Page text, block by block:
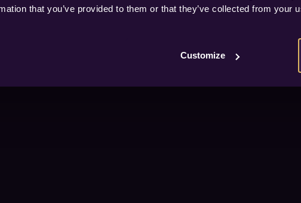
that you’ve provided to them or that they’ve collected from your
Customize